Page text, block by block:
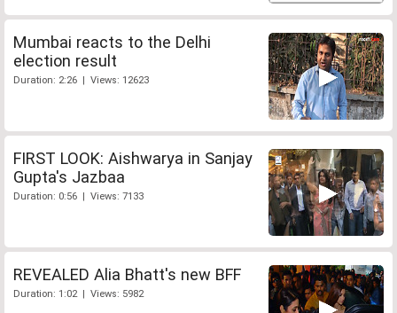
Mumbai reacts to the Delhi
election result
Duration: 2:26 | Views: 12623
FIRST LOOK: Aishwarya in Sanjay
Gupta's Jazbaa
Duration: 0:56 | Views: 7133
REVEALED Alia Bhatt's new BFF
Duration: 1:02 | Views: 5982